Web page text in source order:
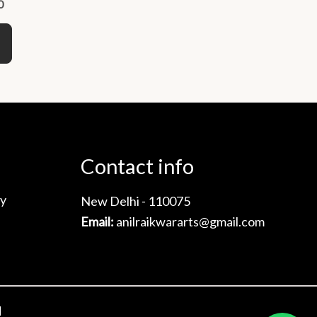
The
Contact info
New Delhi - 110075
Email: anilraikwararts@gmail.com